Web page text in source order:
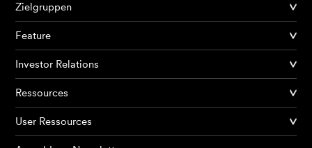
Zielgruppen
Feature
Investor Relations
Ressources
User Ressources